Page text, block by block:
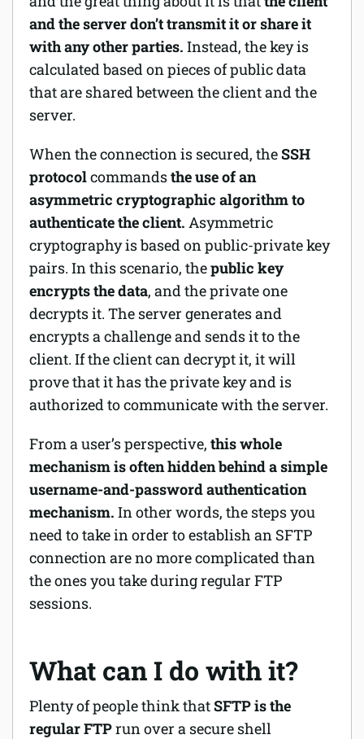
and the server don’t transmit it or share it
with any other parties. Instead, the key is
calculated based on pieces of public data
that are shared between the client and the
server.
When the connection is secured, theSSH
protocolcommandsthe use of an
asymmetric cryptographic algorithm to
authenticate the client. Asymmetric
cryptography is based on public-private key
pairs. In this scenario, thepublic key
encrypts the data, and the private one
decrypts it. The server generates and
encrypts a challenge and sends it to the
client. If the client can decrypt it, it will
prove that it has the private key and is
authorized to communicate with the server.
From a user’s perspective, this whole
mechanism is often hidden behind a simple
username-and-password authentication
mechanism. In other words, the steps you
need to take in order to establish an SFTP
connection are no more complicated than
the ones you take during regular FTP
sessions.
What can I do with it?
Plenty of people think thatSFTP is the
regular FTPrun over a secure shell